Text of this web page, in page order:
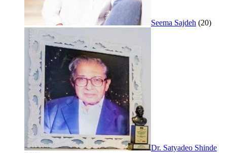
Seema Sajdeh (20)
Dr. Satyadeo Shinde